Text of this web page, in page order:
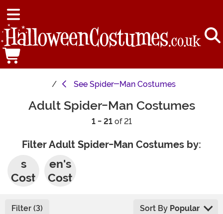
See Spider-Man Costumes
Adult Spider-Man Costumes
1 - 21of 21
Filter Adult Spider-Man Costumes by:
Men'
s
Cost
Wom
en's
Cost
Filter (3) Sort By Popular